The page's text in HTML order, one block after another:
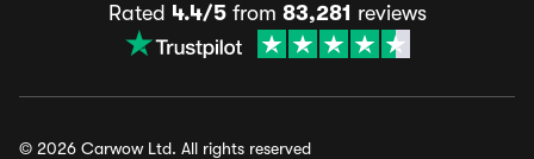
Rated 4.4/5from 83,281 reviews
© 2026 Carwow Ltd. All rights reserved